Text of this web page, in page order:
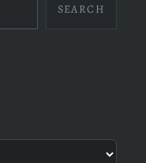
SEARCH